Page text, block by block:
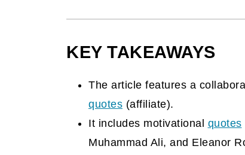
KEY TAKEAWAYS
The article features a
quotes (affiliate).
It includes motivational quotes
Muhammad Ali, and Eleanor